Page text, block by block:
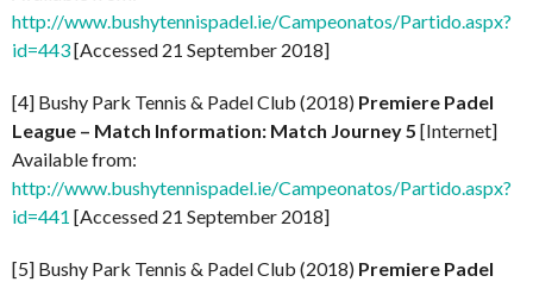
http://www.bushytennispadel.ie/Campeonatos/Partido.aspx?
id=443[Accessed 21 September 2018]
[4] Bushy Park Tennis & Padel Club (2018) Premiere Padel
League – Match Information: Match Journey 5 [Internet]
Available from:
http://www.bushytennispadel.ie/Campeonatos/Partido.aspx?
id=441 [Accessed 21 September 2018]
[5] Bushy Park Tennis & Padel Club (2018) Premiere Padel